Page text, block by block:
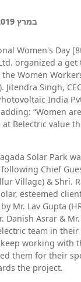
14 במרץ 2019
Women's Day
organized a
Women
Jitendra Singh,
India
“Women
Belectric value
Solar Park
Chief
Village) & Shri.
esteemed
Mr. Lav Gupta
Danish Asrar &
team in
working with
them for their
the project.